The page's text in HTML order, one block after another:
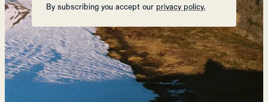
By subscribing you accept our privacy policy.